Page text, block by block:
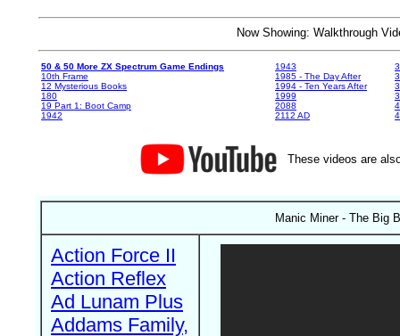
Now Showing: Walkthrough
50 & 50 More ZX Spectrum Game Endings
10th Frame
12 Mysterious Books
180
19 Part 1: Boot Camp
1942
1943
1985 - The Day After
1994 - Ten Years After
1999
2088
2112 AD
These videos are
Manic Miner - The Big
Action Force II
Action Reflex
Ad Lunam Plus
Addams Family,